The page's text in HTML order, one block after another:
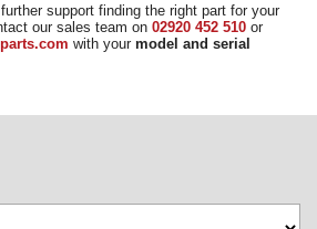
your part number?
experts? Call Cooker Spare Parts on
support finding the right part for your
our sales team on 02920 452 510 or
with your model and serial